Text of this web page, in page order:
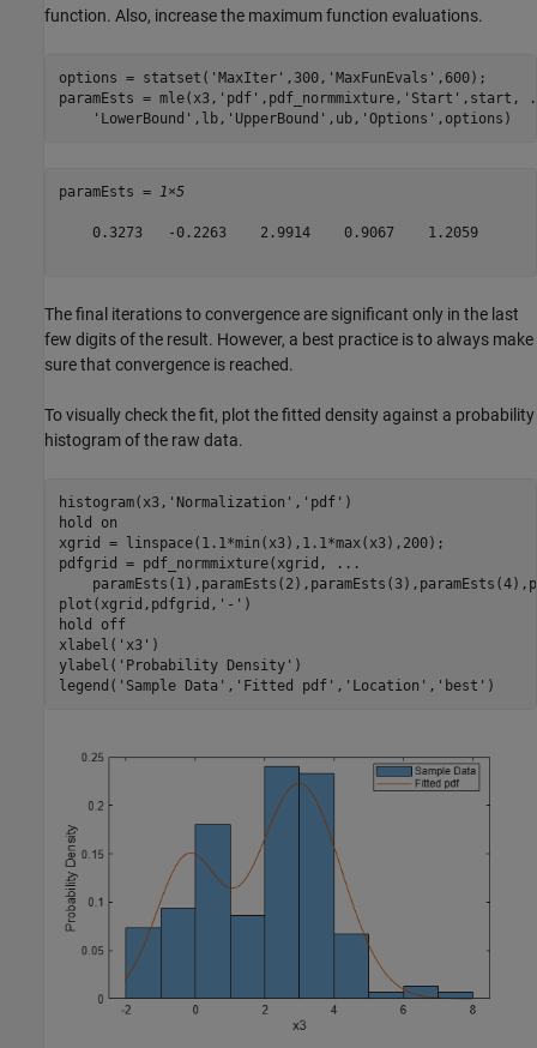
function. Also, increase the maximum function evaluations.
options = statset( 'MaxIter' ,300, 'MaxFunEvals' ,600);
paramEsts = mle(x3, 'pdf' ,pdf_normmixture, 'Start' ,start,
'LowerBound' ,lb, 'UpperBound' ,ub, 'Options' ,options)
paramEsts = 1×5
    0.3273   -0.2263    2.9914    0.9067    1.2059
The final iterations to convergence are significant only in the last
few digits of the result. However, a best practice is to always make
sure that convergence is reached.
To visually check the fit, plot the fitted density against a probability
histogram of the raw data.
histogram(x3, 'Normalization' , 'pdf' )
hold
on
xgrid = linspace(1.1*min(x3),1.1*max(x3),200);
pdfgrid = pdf_normmixture(xgrid,
...
plot(xgrid,pdfgrid, '-' )
hold
off
xlabel( 'x3' )
ylabel( 'Probability Density' )
legend( 'Sample Data' , 'Fitted pdf' , 'Location' , 'best' )